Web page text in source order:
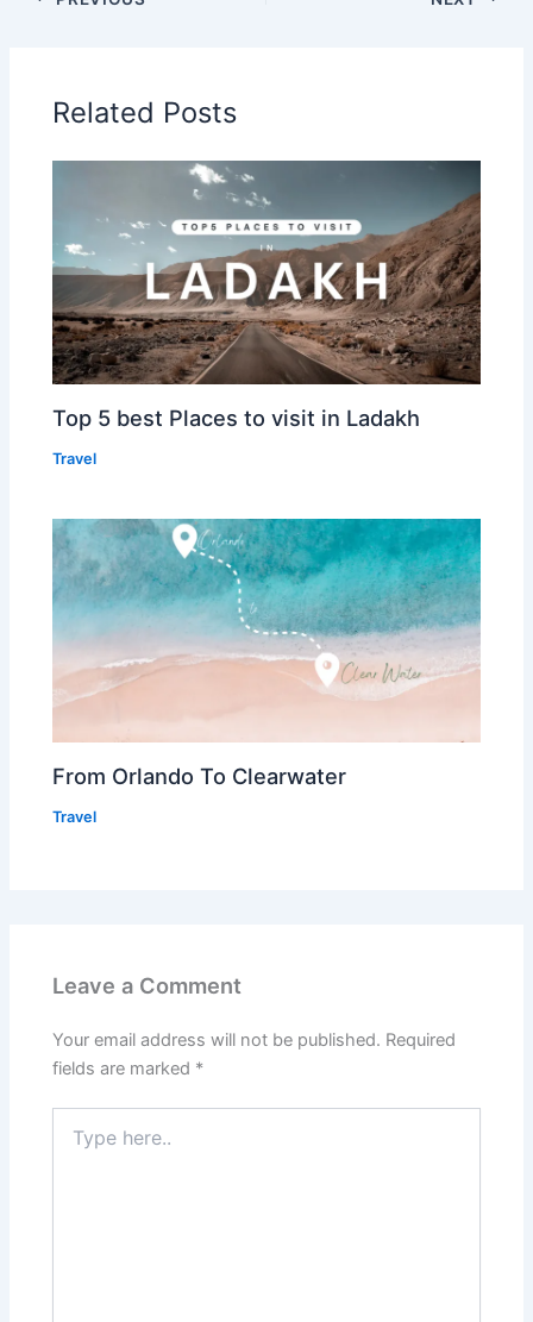
Related Posts
Top 5 best Places to visit in Ladakh
Travel
From Orlando To Clearwater
Travel
Leave a Comment
Your email address will not be published. Required
fields are marked *
here..